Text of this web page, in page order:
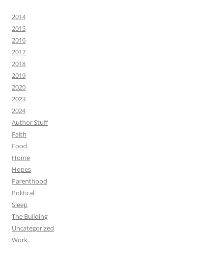
2014
2015
2016
2017
2018
2019
2020
2023
2024
Author Stuff
Faith
Food
Home
Hopes
Parenthood
Political
Sleep
The Building
Uncategorized
Work